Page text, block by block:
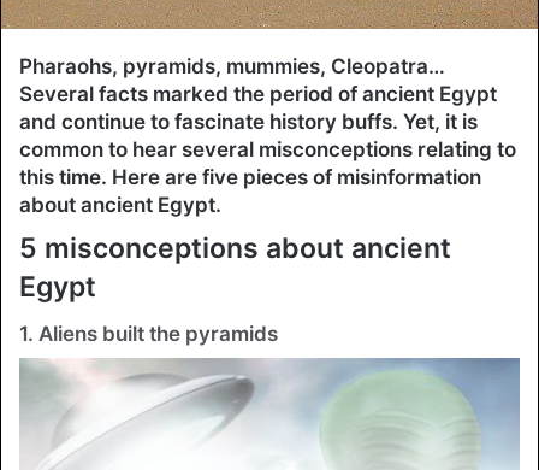
Pharaohs, pyramids, mummies, Cleopatra…
Several facts marked the period of ancient Egypt
and continue to fascinate history buffs. Yet, it is
common to hear several misconceptions relating to
this time. Here are five pieces of misinformation
about ancient Egypt.
5 misconceptions about ancient
Egypt
1. Aliens built the pyramids